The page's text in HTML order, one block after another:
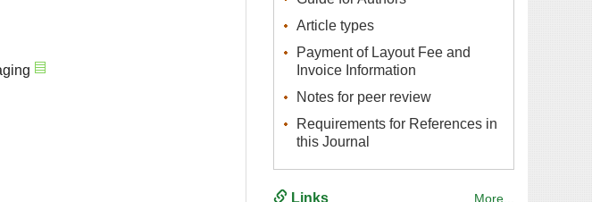
Payment of Layout Fee and
Requirements for References in